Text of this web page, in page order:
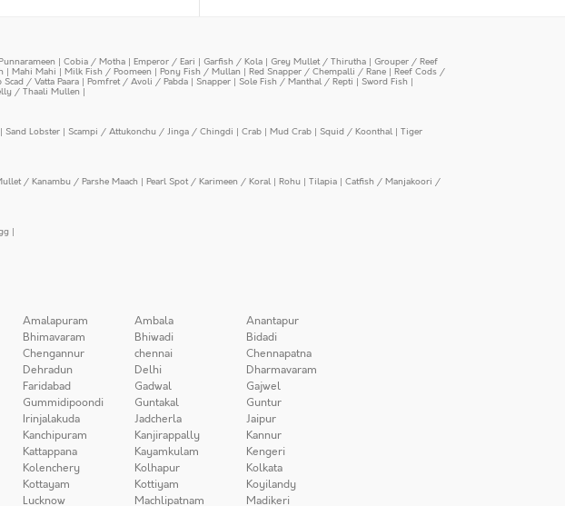
| Cobia / Motha | Emperor / Eari | Garfish / Kola | Grey Mullet / Thirutha | Grouper / Reef
| Mahi Mahi | Milk Fish / Poomeen | Pony Fish / Mullan | Red Snapper / Chempalli / Rane | Reef Cods /
/ Vatta Paara | Pomfret / Avoli / Pabda | Snapper | Sole Fish / Manthal / Repti | Sword Fish |
/ Thaali Mullen |
Sand Lobster | Scampi / Attukonchu / Jinga / Chingdi | Crab | Mud Crab | Squid / Koonthal | Tiger
/ Kanambu / Parshe Maach | Pearl Spot / Karimeen / Koral | Rohu | Tilapia | Catfish / Manjakoori /
|
Amalapuram Ambala
Anantapur
Bhimavaram Bhiwadi
Bidadi
Chengannur chennai
Chennapatna
Dehradun Delhi
Dharmavaram
Faridabad Gadwal
Gajwel
Gummidipoondi Guntakal
Guntur
Irinjalakuda Jadcherla
Jaipur
Kanchipuram Kanjirappally
Kannur
Kattappana Kayamkulam
Kengeri
Kolenchery Kolhapur
Kolkata
Kottayam Kottiyam
Koyilandy
Lucknow Machlipatnam Madikeri